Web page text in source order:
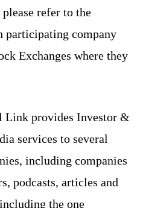
refer to the
participating company
Exchanges where they
Link provides Investor &
services to several
including companies
podcasts, articles and
the one